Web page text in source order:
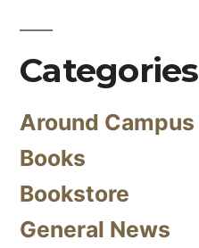
Categories
Around Campus
Books
Bookstore
General News